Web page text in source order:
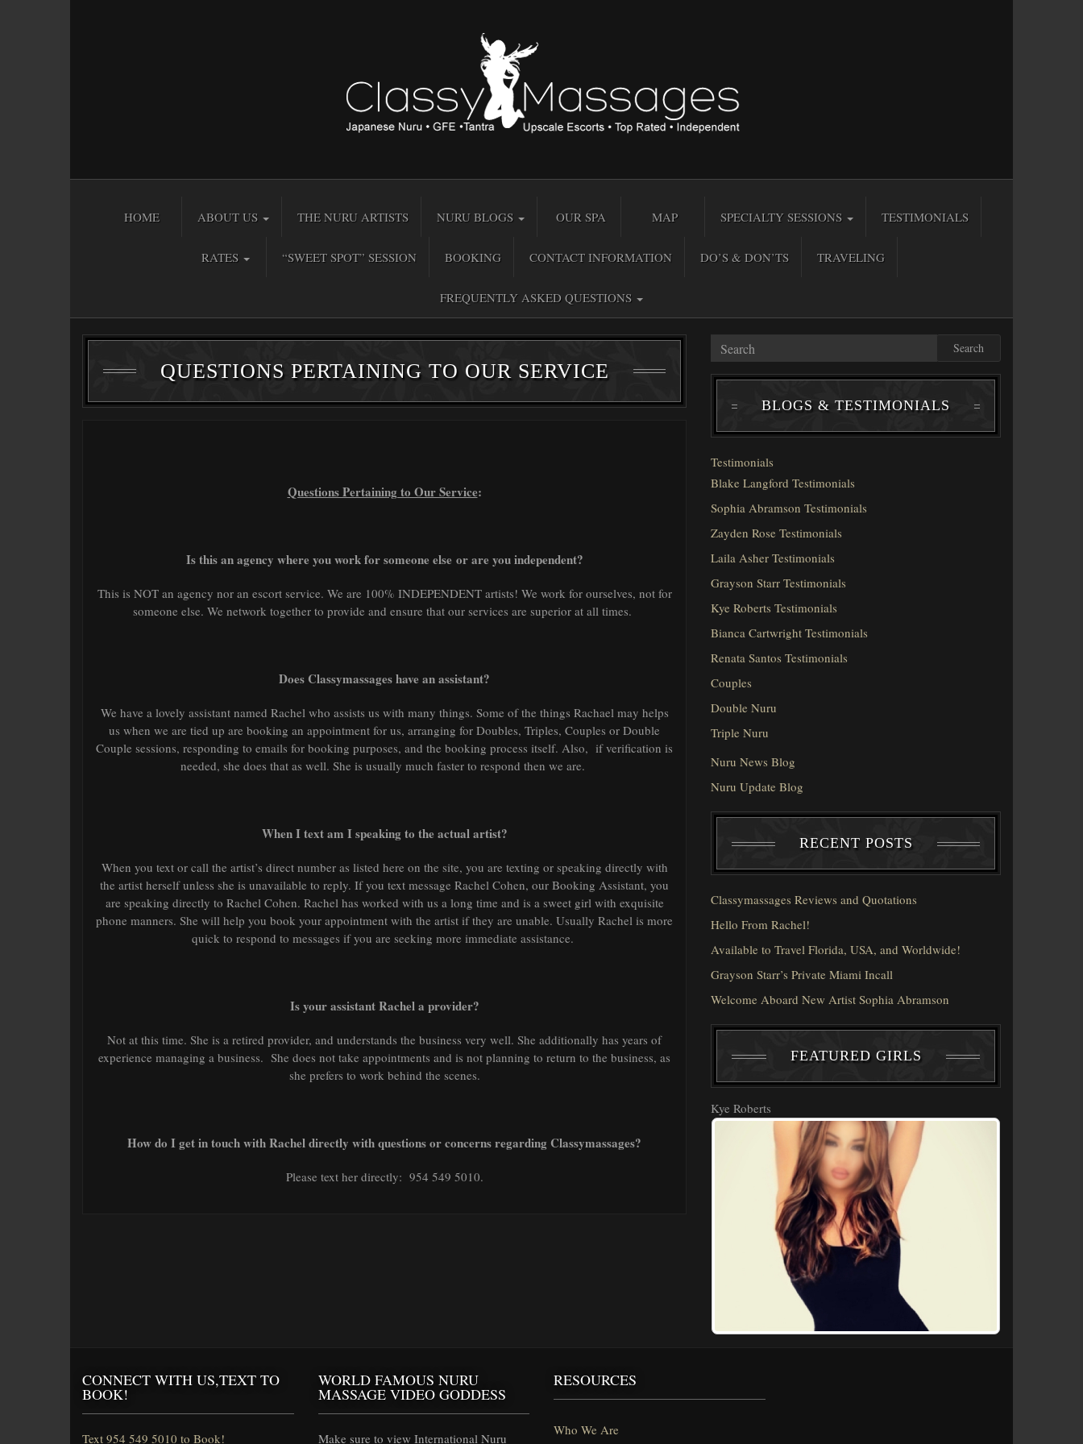
HOME ABOUT US THE NURU ARTISTS NURU BLOGS OUR SPA MAP SPECIALTY SESSIONS TESTIMONIALS
RATES “SWEET SPOT” SESSION BOOKING CONTACT INFORMATION DO’S & DON’TS TRAVELING
FREQUENTLY ASKED QUESTIONS
QUESTIONS PERTAINING TO OUR SERVICE
Questions Pertaining to Our Service:
Is this an agency where you work for someone else or are you independent?
This is NOT an agency nor an escort service. We are 100% INDEPENDENT artists! We work for ourselves, not for
someone else. We network together to provide and ensure that our services are superior at all times.
Does Classymassages have an assistant?
We have a lovely assistant named Rachel who assists us with many things. Some of the things Rachael may helps
us when we are tied up are booking an appointment for us, arranging for Doubles, Triples, Couples or Double
Couple sessions, responding to emails for booking purposes, and the booking process itself. Also, if verification is
needed, she does that as well. She is usually much faster to respond then we are.
When I text am I speaking to the actual artist?
When you text or call the artist’s direct number as listed here on the site, you are texting or speaking directly with
the artist herself unless she is unavailable to reply. If you text message Rachel Cohen, our Booking Assistant, you
are speaking directly to Rachel Cohen. Rachel has worked with us a long time and is a sweet girl with exquisite
phone manners. She will help you book your appointment with the artist if they are unable. Usually Rachel is more
quick to respond to messages if you are seeking more immediate assistance.
Is your assistant Rachel a provider?
Not at this time. She is a retired provider, and understands the business very well. She additionally has years of
experience managing a business. She does not take appointments and is not planning to return to the business, as
she prefers to work behind the scenes.
How do I get in touch with Rachel directly with questions or concerns regarding Classymassages?
Please text her directly: 954 549 5010.
Search
BLOGS & TESTIMONIALS
Testimonials
Blake Langford Testimonials
Sophia Abramson Testimonials
Zayden Rose Testimonials
Laila Asher Testimonials
Grayson Starr Testimonials
Kye Roberts Testimonials
Bianca Cartwright Testimonials
Renata Santos Testimonials
Couples
Double Nuru
Triple Nuru
Nuru News Blog
Nuru Update Blog
RECENT POSTS
Classymassages Reviews and Quotations
Hello From Rachel!
Available to Travel Florida, USA, and Worldwide!
Grayson Starr’s Private Miami Incall
Welcome Aboard New Artist Sophia Abramson
FEATURED GIRLS
Kye Roberts
CONNECT WITH US,TEXT TO
BOOK!
Text 954 549 5010 to Book!
WORLD FAMOUS NURU
MASSAGE VIDEO GODDESS
Make sure to view International Nuru
RESOURCES
Who We Are